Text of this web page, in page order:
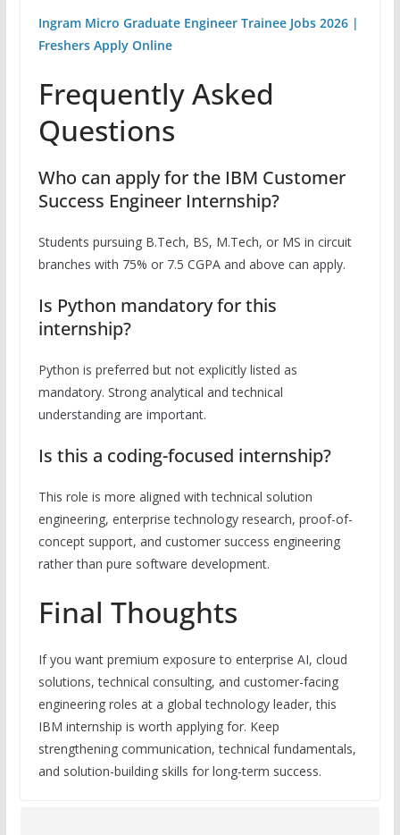
Ingram Micro Graduate Engineer Trainee Jobs 2026 |
Freshers Apply Online
Frequently Asked
Questions
Who can apply for the IBM Customer
Success Engineer Internship?
Students pursuing B.Tech, BS, M.Tech, or MS in circuit
branches with 75% or 7.5 CGPA and above can apply.
Is Python mandatory for this
internship?
Python is preferred but not explicitly listed as
mandatory. Strong analytical and technical
understanding are important.
Is this a coding-focused internship?
This role is more aligned with technical solution
engineering, enterprise technology research, proof-of-
concept support, and customer success engineering
rather than pure software development.
Final Thoughts
If you want premium exposure to enterprise AI, cloud
solutions, technical consulting, and customer-facing
engineering roles at a global technology leader, this
IBM internship is worth applying for. Keep
strengthening communication, technical fundamentals,
and solution-building skills for long-term success.